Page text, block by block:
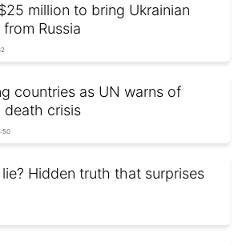
million to bring Ukrainian
Russia
countries as UN warns of
crisis
Hidden truth that surprises